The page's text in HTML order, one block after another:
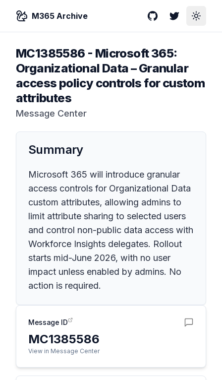
M365 Archive GitHubTwitterToggle
MC1385586 - Microsoft 365:
Organizational Data – Granular
access policy controls for custom
attributes
Message Center
Summary
Microsoft 365 will introduce granular
access controls for Organizational Data
custom attributes, allowing admins to
limit attribute sharing to selected users
and control non-public data access with
Workforce Insights delegates. Rollout
starts mid-June 2026, with no user
impact unless enabled by admins. No
action is required.
Message ID
MC1385586
View in Message Center